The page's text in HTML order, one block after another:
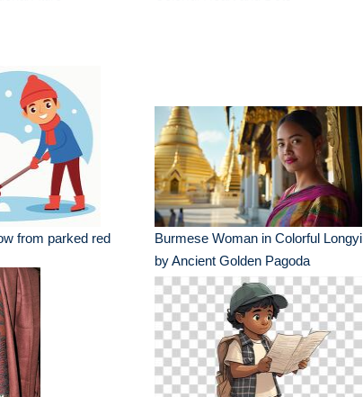
from parked red
Burmese Woman in Colorful Longyi
by Ancient Golden Pagoda